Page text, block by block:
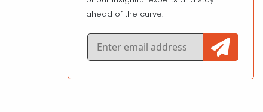
ahead of the curve.